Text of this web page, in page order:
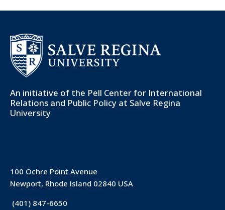
An initiative of the Pell Center for International
Relations and Public Policy at Salve Regina
University
100 Ochre Point Avenue
Newport, Rhode Island 02840 USA
(401) 847-6650